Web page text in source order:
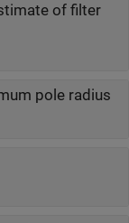
of filter
pole radius